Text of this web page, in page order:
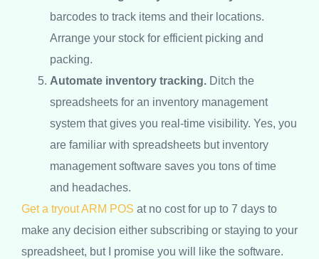
barcodes to track items and their locations.
Arrange your stock for efficient picking and
packing.
Automate inventory tracking. Ditch the
spreadsheets for an inventory management
system that gives you real-time visibility. Yes, you
are familiar with spreadsheets but inventory
management software saves you tons of time
and headaches.
Get a tryout ARM POS at no cost for up to 7 days to
make any decision either subscribing or staying to your
spreadsheet, but I promise you will like the software.